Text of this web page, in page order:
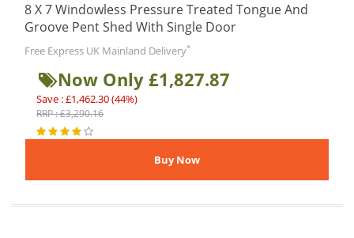
8 X 7 Windowless Pressure Treated Tongue And
Groove Pent Shed With Single Door
Free Express UK Mainland Delivery*
Now Only £1,827.87
Save : £1,462.30 (44%)
RRP : £3,290.16